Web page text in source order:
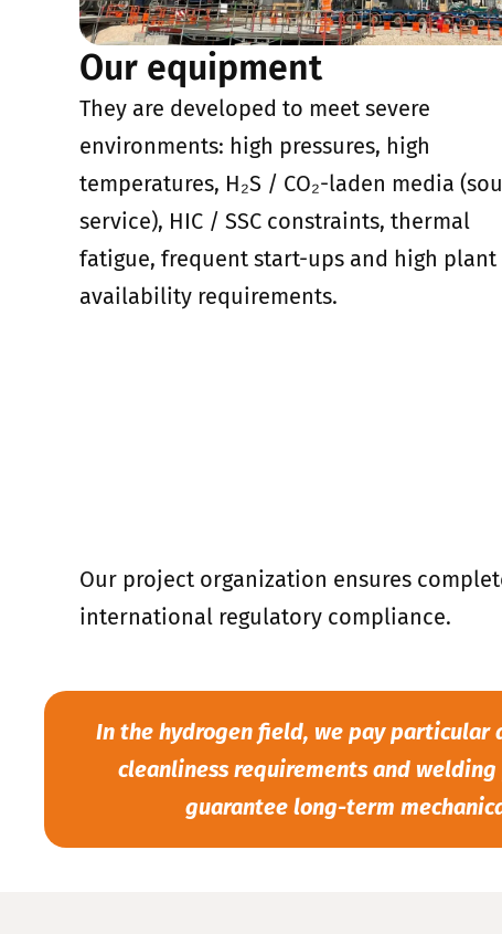
Our equipment
They are developed to meet severe
environments: high pressures, high
temperatures, H₂S / CO₂-laden media
service), HIC / SSC constraints, thermal
fatigue, frequent start-ups and high plant
availability requirements.
Our project organization ensures
international regulatory compliance.
In the hydrogen field, we pay
cleanliness requirements and
guarantee long-term